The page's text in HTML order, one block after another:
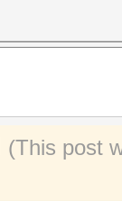
(This post